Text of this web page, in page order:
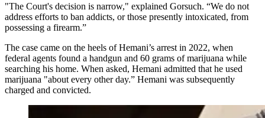
"The Court's decision is narrow," explained Gorsuch. “We do not
address efforts to ban addicts, or those presently intoxicated, from
possessing a firearm.”
The case came on the heels of Hemani’s arrest in 2022, when
federal agents found a handgun and 60 grams of marijuana while
searching his home. When asked, Hemani admitted that he used
marijuana "about every other day.” Hemani was subsequently
charged and convicted.